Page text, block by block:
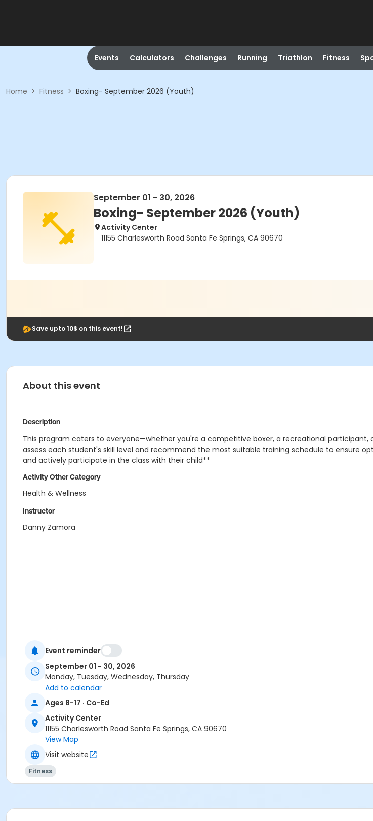
Events Calculators Challenges Running Triathlon Fitness
Home > Fitness > Boxing- September 2026 (Youth)
September 01 - 30, 2026
Boxing- September 2026 (Youth)
Activity Center
11155 Charlesworth Road Santa Fe Springs, CA 90670
Save upto 10$ on this event!
About this event
Description
This program caters to everyone—whether you're a competitive boxer, a recreational participant,
assess each student's skill level and recommend the most suitable training schedule to ensure
and actively participate in the class with their child**
Activity Other Category
Health & Wellness
Instructor
Danny Zamora
Event reminder
September 01 - 30, 2026
Monday, Tuesday, Wednesday, Thursday
Add to calendar
Ages 8-17 · Co-Ed
Activity Center
11155 Charlesworth Road Santa Fe Springs, CA 90670
View Map
Visit website
Fitness